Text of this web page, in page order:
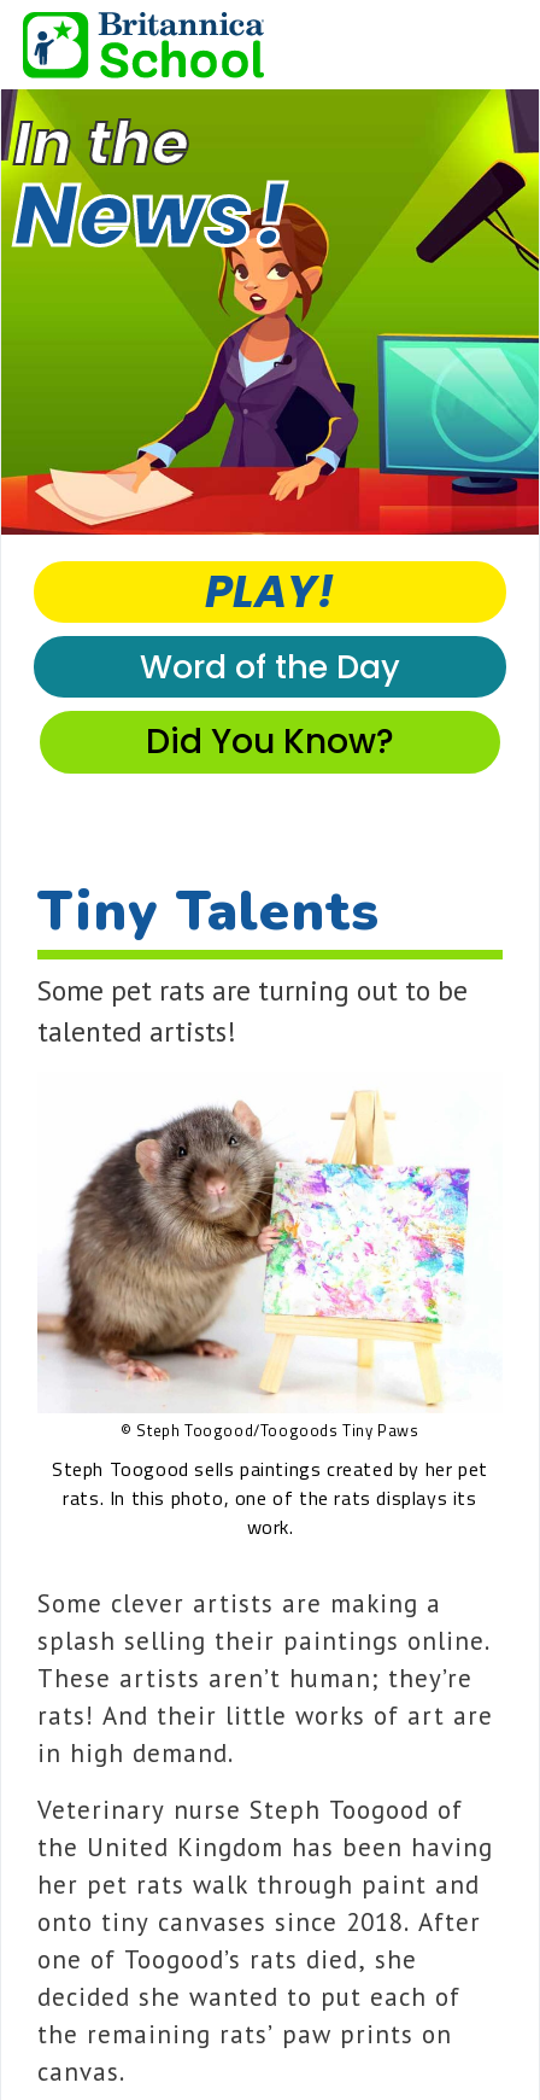
In the
News!
PLAY!
Word of the Day
Did You Know?
Tiny Talents
Some pet rats are turning out to be
talented artists!
© Steph Toogood/Toogoods Tiny Paws
Steph Toogood sells paintings created by her pet
rats. In this photo, one of the rats displays its
work.
Some clever artists are making a
splash selling their paintings online.
These artists aren’t human; they’re
rats! And their little works of art are
in high demand.
Veterinary nurse Steph Toogood of
the United Kingdom has been having
her pet rats walk through paint and
onto tiny canvases since 2018. After
one of Toogood’s rats died, she
decided she wanted to put each of
the remaining rats’ paw prints on
canvas.